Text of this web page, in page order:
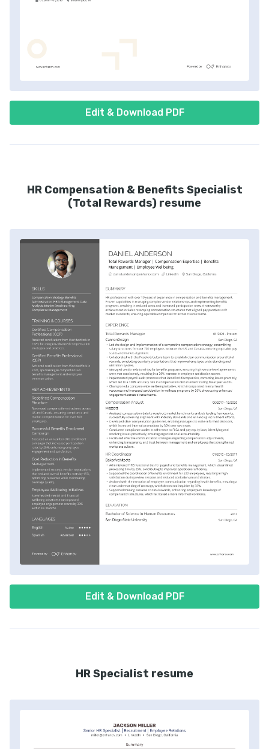
Edit & Download PDF
HR Compensation & Benefits Specialist
(Total Rewards) resume
Edit & Download PDF
HR Specialist resume